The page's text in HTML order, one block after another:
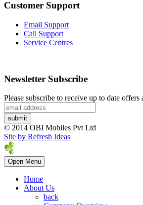
Customer Support
Email Support
Call Support
Service Centres
Newsletter Subscribe
Please subscribe to receive up to date offers
© 2014 OBI Mobiles Pvt Ltd
Site by Refresh Ideas
Open Menu
Home
About Us
back